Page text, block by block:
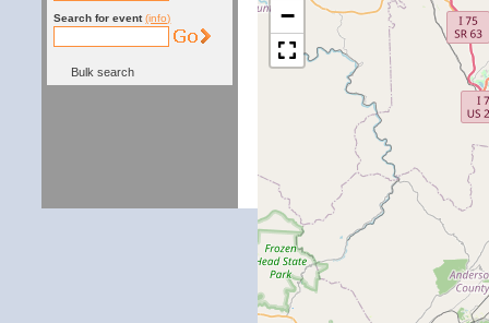
Search for event (info)
Bulk search
−